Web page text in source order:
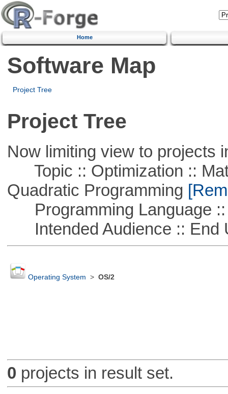
Home
Software Map
Project Tree
Project Tree
Now limiting view to projects
Topic :: Optimization ::
Quadratic Programming
Programming Language ::
Intended Audience :: End
Operating System > OS/2
0 projects in result set.